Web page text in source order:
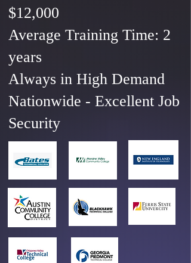
$12,000
Average Training Time: 2
years
Always in High Demand
Nationwide - Excellent Job
Security